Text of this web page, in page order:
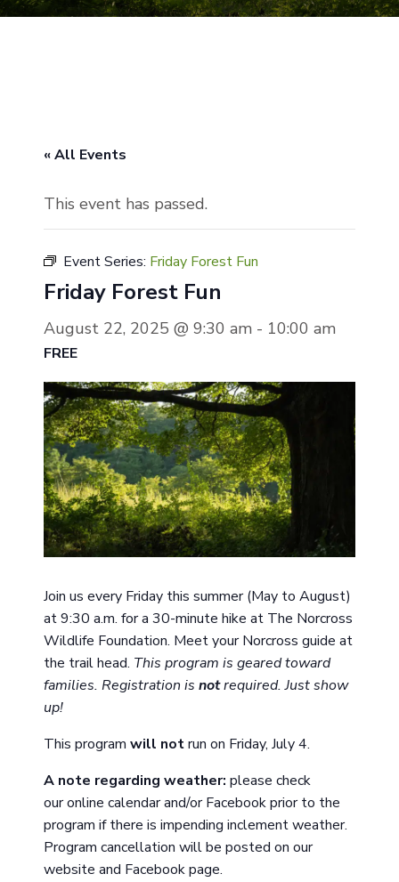
« All Events
This event has passed.
Event Series: Friday Forest Fun
Friday Forest Fun
August 22, 2025 @ 9:30 am - 10:00 am
FREE
Join us every Friday this summer (May to August)
at 9:30 a.m. for a 30-minute hike at The Norcross
Wildlife Foundation. Meet your Norcross guide at
the trail head. This program is geared toward
families. Registration is notrequired. Just show
up!
This program will notrun on Friday, July 4.
A note regarding weather: please check
ouronline calendar and/or Facebook prior to the
program if there is impending inclement weather.
Program cancellation will be posted on our
website and Facebook page.